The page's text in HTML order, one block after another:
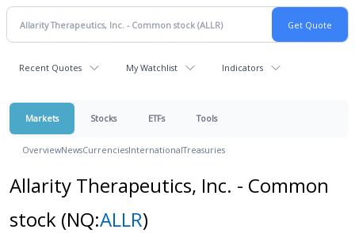
Recent Quotes My Watchlist Indicators
Markets Stocks ETFs Tools
OverviewNewsCurrenciesInternationalTreasuries
Allarity Therapeutics, Inc. - Common
stock (NQ:ALLR)